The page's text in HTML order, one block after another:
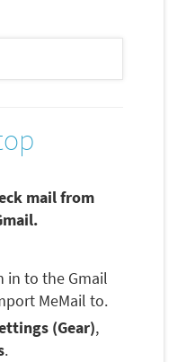
mail from
in to the Gmail
MeMail to.
(Gear),
.